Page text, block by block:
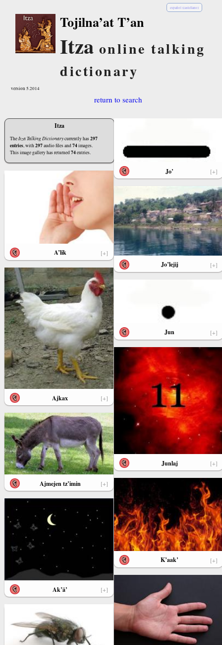
español (castellano)
Tojilna’at T’an
Itza online talking
dictionary
version 5.2014
return to search
Itza
TheItza Talking Dictionarycurrently has297
entries, with297audio files and74images.
This image gallery has returned74entries.
A’lik [+]
Ajkax [+]
Ajmejen tz’imin [+]
Ak’ä’ [+]
Jo’ [+]
Jo’lejij [+]
Jun [+]
Junlaj [+]
K’aak’ [+]